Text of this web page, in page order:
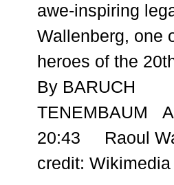
awe-inspiring
Wallenberg, one
heroes of the
By BARUCH
TENEMBAUM
20:43 Raoul
credit: